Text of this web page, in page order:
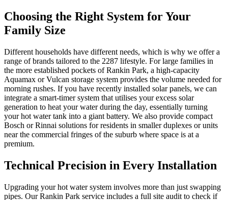
Choosing the Right System for Your
Family Size
Different households have different needs, which is why we offer a
range of brands tailored to the 2287 lifestyle. For large families in
the more established pockets of Rankin Park, a high-capacity
Aquamax or Vulcan storage system provides the volume needed for
morning rushes. If you have recently installed solar panels, we can
integrate a smart-timer system that utilises your excess solar
generation to heat your water during the day, essentially turning
your hot water tank into a giant battery. We also provide compact
Bosch or Rinnai solutions for residents in smaller duplexes or units
near the commercial fringes of the suburb where space is at a
premium.
Technical Precision in Every Installation
Upgrading your hot water system involves more than just swapping
pipes. Our Rankin Park service includes a full site audit to check if